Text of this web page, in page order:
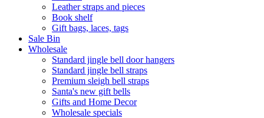
Leather straps and pieces
Book shelf
Gift bags, laces, tags
Sale Bin
Wholesale
Standard jingle bell door hangers
Standard jingle bell straps
Premium sleigh bell straps
Santa's new gift bells
Gifts and Home Decor
Wholesale specials